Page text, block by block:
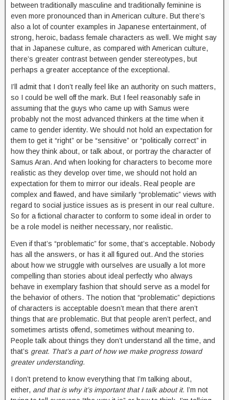
between traditionally masculine and traditionally feminine is
even more pronounced than in American culture. But there’s
also a lot of counter examples in Japanese entertainment, of
strong, heroic, badass female characters as well. We might say
that in Japanese culture, as compared with American culture,
there’s greater contrast between gender stereotypes, but
perhaps a greater acceptance of the exceptional.
I’ll admit that I don’t really feel like an authority on such matters,
so I could be well off the mark. But I feel reasonably safe in
assuming that the guys who came up with Samus were
probably not the most advanced thinkers at the time when it
came to gender identity. We should not hold an expectation for
them to get it “right” or be “sensitive” or “politically correct” in
how they think about, or talk about, or portray the character of
Samus Aran. And when looking for characters to become more
realistic as they develop over time, we should not hold an
expectation for them to mirror our ideals. Real people are
complex and flawed, and have similarly “problematic” views with
regard to social justice issues as is present in our real culture.
So for a fictional character to conform to some ideal in order to
be a role model is neither necessary, nor realistic.
Even if that’s “problematic” for some, that’s acceptable. Nobody
has all the answers, or has it all figured out. And the stories
about how we struggle with ourselves are usually a lot more
compelling than stories about ideal perfectly who always
behave in exemplary fashion that should serve as a model for
the behavior of others. The notion that “problematic” depictions
of characters is acceptable doesn’t mean that there aren’t
things that are problematic. But that people aren’t perfect, and
sometimes artists offend, sometimes without meaning to.
People talk about things they don’t understand all the time, and
that’s great. That’s a part of how we make progress toward
greater understanding.
I don’t pretend to know everything that I’m talking about,
either, and that is why it’s important that I talk about it. I’m not